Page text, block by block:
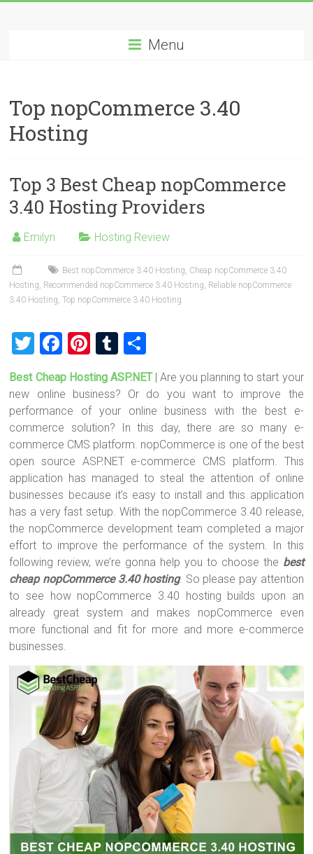
Hosting
Review
Cheap
ASP.NET
Hosting
Recommendation
Menu
Top nopCommerce 3.40
Hosting
Top 3 Best Cheap nopCommerce
3.40 Hosting Providers
Emilyn Hosting Review
Best nopCommerce 3.40 Hosting, Cheap nopCommerce 3.40
Hosting, Recommended nopCommerce 3.40 Hosting, Reliable nopCommerce
3.40 Hosting,Top nopCommerce 3.40 Hosting
T
wi
tt
er
F
a
ce
b
o
ok
Pi
nt
er
es
t
T
u
m
bl
r
h
ar
e
Best Cheap Hosting ASP.NET| Are you planning to start your
new online business? Or do you want to improve the
performance of your online business with the best e-
commerce solution? In this day, there are so many e-
commerce CMS platform. nopCommerce is one of the best
open source ASP.NET e-commerce CMS platform. This
application has managed to steal the attention of online
businesses because it’s easy to install and this application
has a very fast setup. With the nopCommerce 3.40 release,
the nopCommerce development team completed a major
effort to improve the performance of the system. In this
following review, we’re gonna help you to choose the best
cheap nopCommerce 3.40 hosting. So please pay attention
to see how nopCommerce 3.40 hosting builds upon an
already great system and makes nopCommerce even
more functional and fit for more and more e-commerce
businesses.